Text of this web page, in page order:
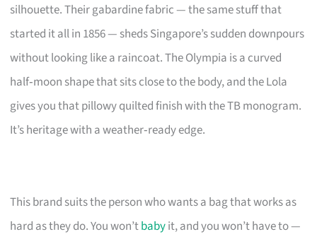
silhouette. Their gabardine fabric — the same stuff that
started it all in 1856 — sheds Singapore’s sudden downpours
without looking like a raincoat. The Olympia is a curved
half‑moon shape that sits close to the body, and the Lola
gives you that pillowy quilted finish with the TB monogram.
It’s heritage with a weather‑ready edge.
This brand suits the person who wants a bag that works as
hard as they do. You won’tbabyit, and you won’t have to —